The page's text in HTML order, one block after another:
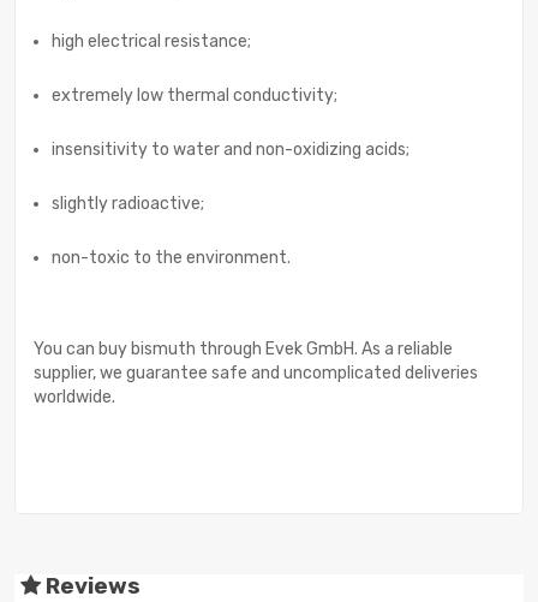
high electrical resistance;
extremely low thermal conductivity;
insensitivity to water and non-oxidizing acids;
slightly radioactive;
non-toxic to the environment.
You can buy bismuth through Evek GmbH. As a reliable
supplier, we guarantee safe and uncomplicated deliveries
worldwide.
Reviews